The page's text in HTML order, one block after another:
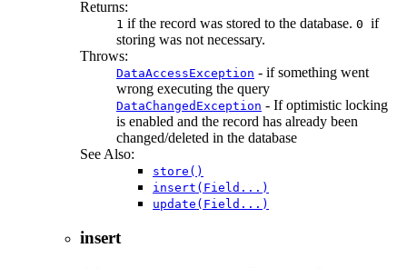
Returns:
1 if the record was stored to the database. 0 if
storing was not necessary.
Throws:
DataAccessException - if something went
wrong executing the query
DataChangedException - If optimistic locking
is enabled and the record has already been
changed/deleted in the database
See Also:
store()
insert(Field...)
update(Field...)
insert